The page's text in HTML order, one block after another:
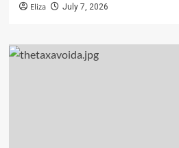
Eliza July 7, 2026